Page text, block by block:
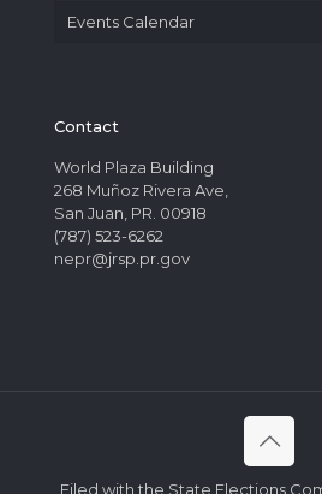
Events Calendar
Contact
World Plaza Building
268 Muñoz Rivera Ave,
San Juan, PR. 00918
(787) 523-6262
nepr@jrsp.pr.gov
Filed with the State Elections